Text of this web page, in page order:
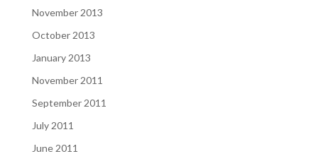
November 2013
October 2013
January 2013
November 2011
September 2011
July 2011
June 2011